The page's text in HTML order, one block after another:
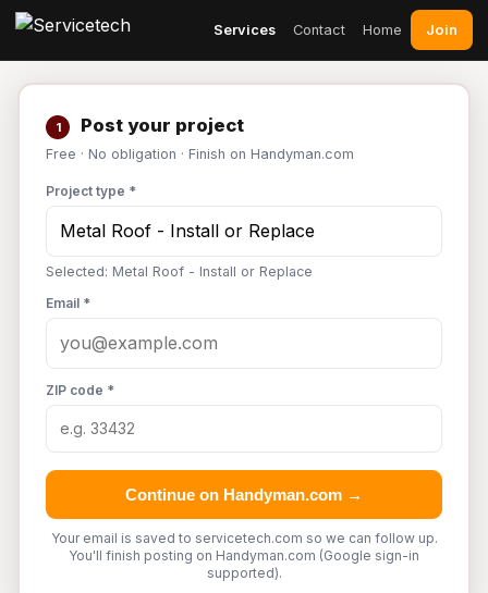
Services Contact Home Join
1 Post your project
Free · No obligation · Finish on Handyman.com
Project type *
Selected: Metal Roof - Install or Replace
Email *
ZIP code *
Continue on Handyman.com →
Your email is saved to servicetech.com so we can follow up.
You'll finish posting on Handyman.com (Google sign-in
supported).